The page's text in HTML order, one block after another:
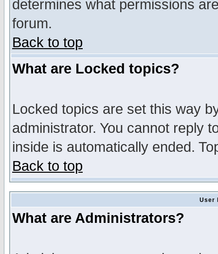
determines what permissions
forum.
Back to top
What are Locked topics?
Locked topics are set this way
administrator. You cannot reply
inside is automatically ended.
Back to top
User
What are Administrators?